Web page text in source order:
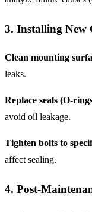
3. Installing New
Clean mounting
leaks.
Replace seals (O-
avoid oil leakage.
Tighten bolts to
affect sealing.
4. Post-